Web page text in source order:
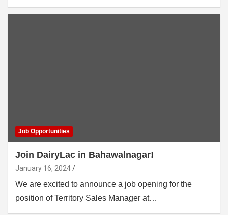
Job Opportunities
Join DairyLac in Bahawalnagar!
January 16, 2024
We are excited to announce a job opening for the
position of Territory Sales Manager at…